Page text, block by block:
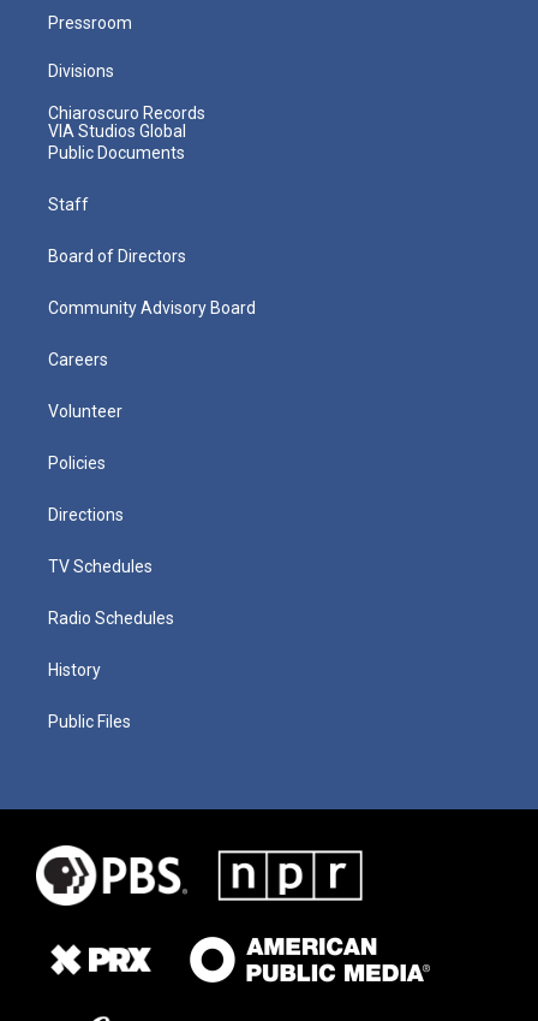
Pressroom
Divisions
Chiaroscuro Records
VIA Studios Global
Public Documents
Staff
Board of Directors
Community Advisory Board
Careers
Volunteer
Policies
Directions
TV Schedules
Radio Schedules
History
Public Files